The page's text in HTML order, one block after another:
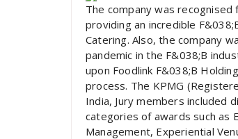
The company was
providing an incredible
Catering. Also, the company
pandemic in the F&038;B
upon Foodlink F&038;B
process. The KPMG
India, Jury members included
categories of awards such as
Management, Experiential